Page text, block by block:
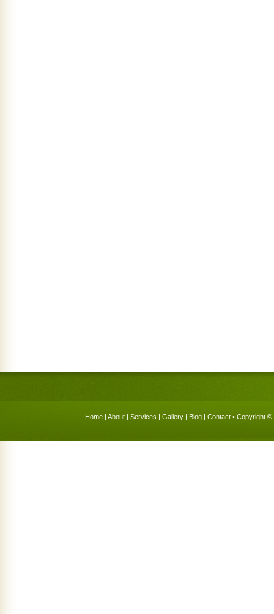
Home | About | Services | Gallery | Blog | Contact • Copyright